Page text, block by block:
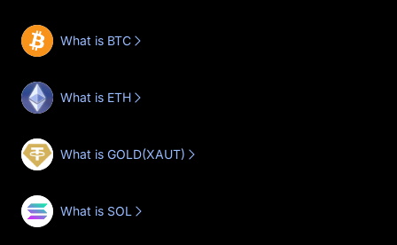
What is BTC
What is ETH
What is GOLD(XAUT)
What is SOL